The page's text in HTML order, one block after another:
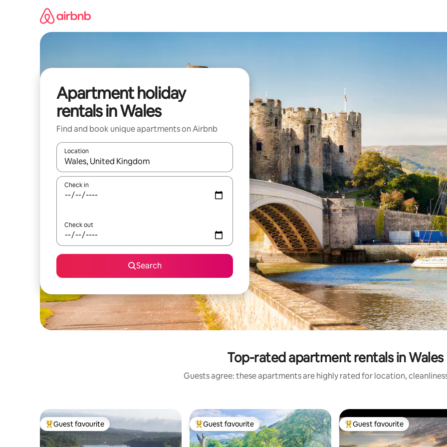
Apartment holiday
rentals in Wales
Find and book unique apartments on Airbnb
Location
When results are available, navigate with the up and down arrow keys or explore by touch or swipe gestures.
Check in
Check out
Search
Top-rated apartment rentals in Wales
Guests agree: these apartments are highly rated for location,
Top guest favourite
Guest favourite Top guest favourite
Guest favourite Top guest favourite
Guest favourite